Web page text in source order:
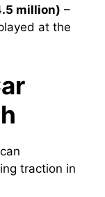
million) –
at the
traction in